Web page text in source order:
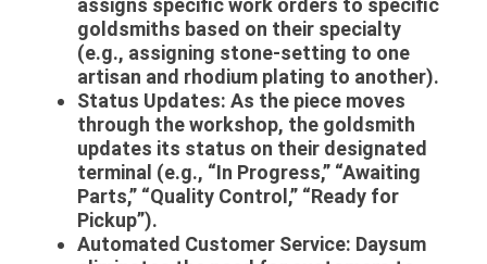
assigns specific work orders to specific
goldsmiths based on their specialty
(e.g., assigning stone-setting to one
artisan and rhodium plating to another).
Status Updates: As the piece moves
through the workshop, the goldsmith
updates its status on their designated
terminal (e.g., “In Progress,” “Awaiting
Parts,” “Quality Control,” “Ready for
Pickup”).
Automated Customer Service: Daysum